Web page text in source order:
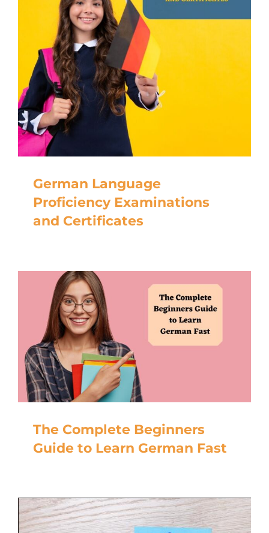
German Language
Proficiency Examinations
and Certificates
The Complete Beginners
Guide to Learn German Fast